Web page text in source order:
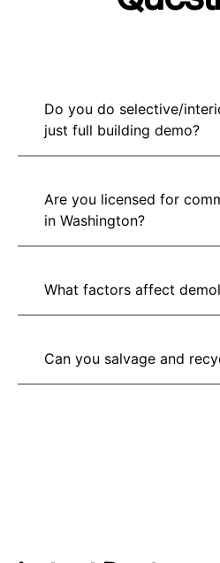
Do you do selective/
just full building demo?
Are you licensed for
in Washington?
What factors affect
Can you salvage and